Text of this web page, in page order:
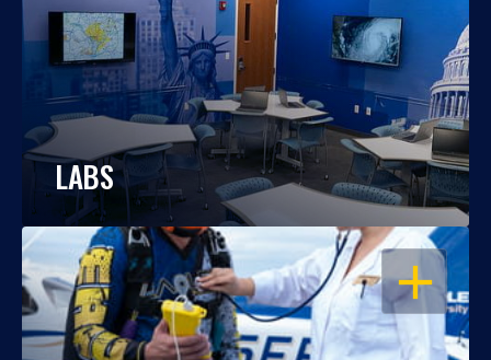
LABS
OPEN